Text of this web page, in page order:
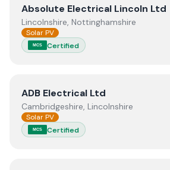
ViewAbsolute Electrical Lincoln Ltd
Absolute Electrical Lincoln Ltd
Lincolnshire, Nottinghamshire
Solar PV
MCS Certified
ViewADB Electrical Ltd
ADB Electrical Ltd
Cambridgeshire, Lincolnshire
Solar PV
MCS Certified